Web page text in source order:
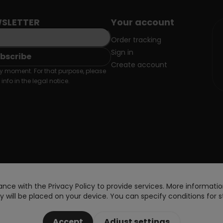
with the Privacy Policy to provide services. More
be placed on your device. You can specify conditions for
For that purpose, please
in the legal notice.
Your account
Order tracking
Sign in
Create account